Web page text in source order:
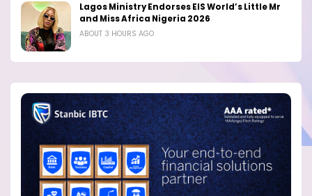
Lagos Ministry Endorses EIS World’s Little Mr
and Miss Africa Nigeria 2026
ABOUT 3 HOURS AGO